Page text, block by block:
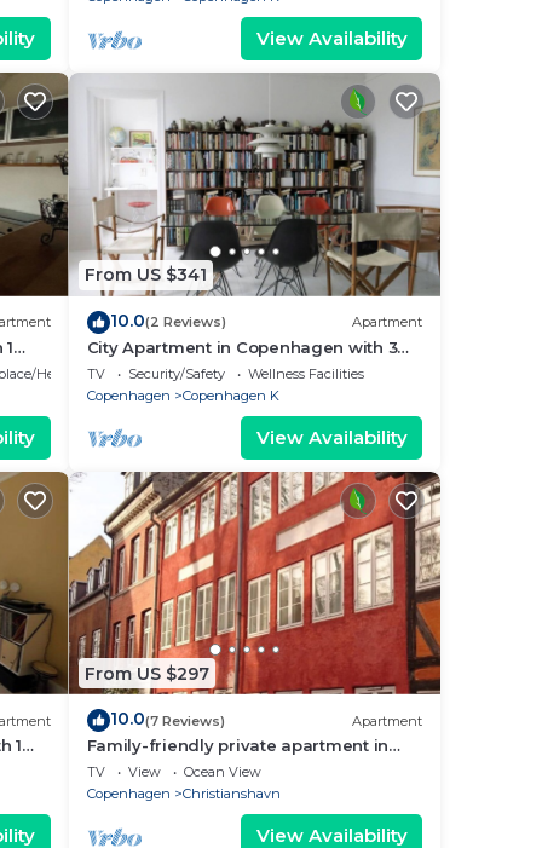
View Availability
Heating
From US $341
10.0(2 Reviews) Apartment
City Apartment in Copenhagen with 3
bedrooms sleeps 5
TV Security/Safety
Wellness Facilities
Copenhagen
Copenhagen K
View Availability
1
From US $297
10.0(7 Reviews) Apartment
Family-friendly private apartment in
maritime surroundings in
Christianshavn
TV View
Ocean View
Copenhagen
Christianshavn
View Availability